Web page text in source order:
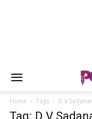
Home Tags D V
Tag: D V